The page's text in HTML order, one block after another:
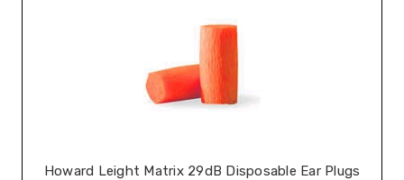
Howard Leight Matrix 29dB Disposable Ear Plugs